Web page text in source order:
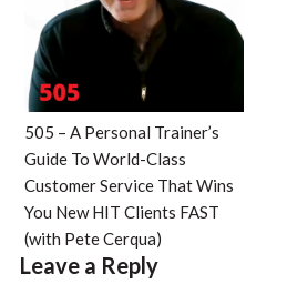
505 – A Personal Trainer’s
Guide To World-Class
Customer Service That Wins
You New HIT Clients FAST
(with Pete Cerqua)
Leave a Reply